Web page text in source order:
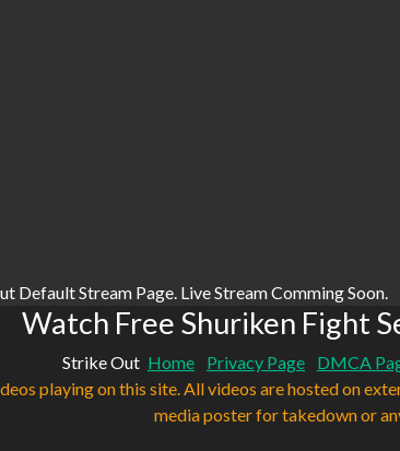
Default Stream Page. Live Stream Comming Soon.
Watch Free Shuriken Fight
Strike Out Home Privacy Page DMCA
playing on this site. All videos are hosted on
media poster for takedown or